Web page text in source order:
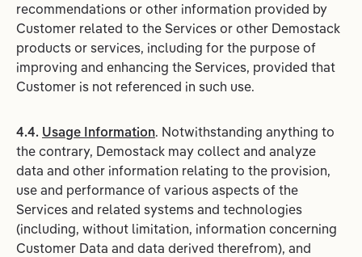
recommendations or other information provided by
Customer related to the Services or other Demostack
products or services, including for the purpose of
improving and enhancing the Services, provided that
Customer is not referenced in such use.
4.4. Usage Information. Notwithstanding anything to
the contrary, Demostack may collect and analyze
data and other information relating to the provision,
use and performance of various aspects of the
Services and related systems and technologies
(including, without limitation, information concerning
Customer Data and data derived therefrom), and